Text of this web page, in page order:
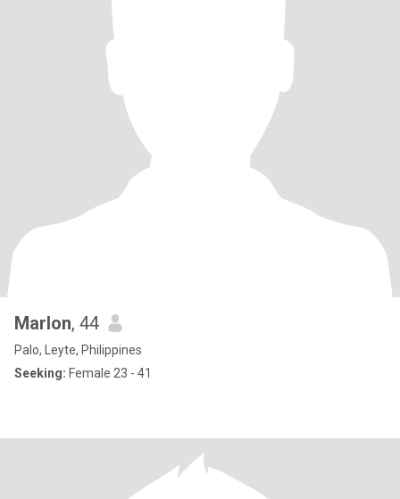
Marlon, 44
Palo, Leyte, Philippines
Seeking: Female 23 - 41